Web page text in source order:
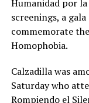
Humanidad por
screenings, a
commemorate
Homophobia.
Calzadilla was
Saturday who
Rompiendo el